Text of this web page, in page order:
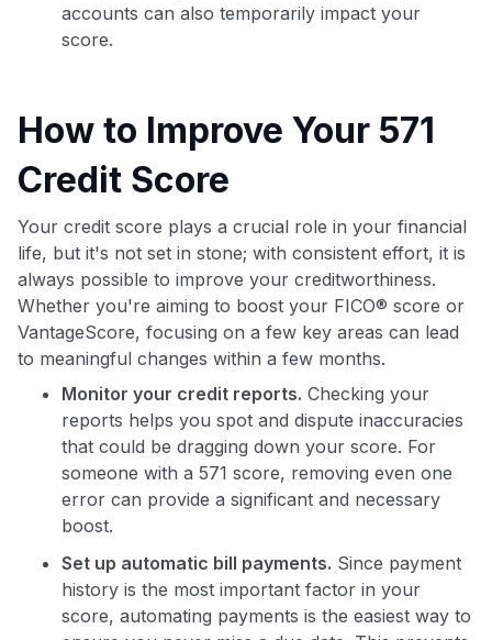
accounts can also temporarily impact your
score.
How to Improve Your 571
Credit Score
Your credit score plays a crucial role in your financial
life, but it's not set in stone; with consistent effort, it is
always possible to improve your creditworthiness.
Whether you're aiming to boost your FICO® score or
VantageScore, focusing on a few key areas can lead
to meaningful changes within a few months.
Monitor your credit reports. Checking your
reports helps you spot and dispute inaccuracies
that could be dragging down your score. For
someone with a 571 score, removing even one
error can provide a significant and necessary
boost.
Set up automatic bill payments. Since payment
history is the most important factor in your
score, automating payments is the easiest way to